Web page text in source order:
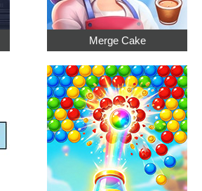
Merge Cake